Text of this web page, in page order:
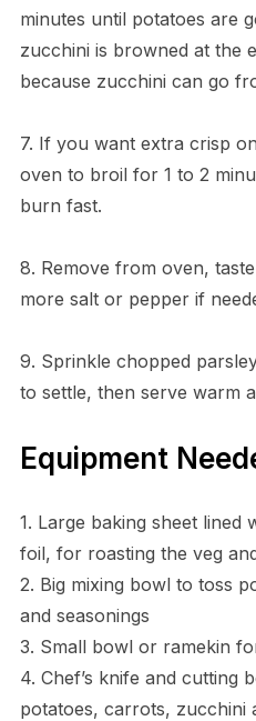
minutes until potatoes are
zucchini is browned at the
because zucchini can go
7. If you want extra crisp
oven to broil for 1 to 2
burn fast.
8. Remove from oven,
more salt or pepper if
9. Sprinkle chopped
to settle, then serve warm
Equipment
1. Large baking sheet
foil, for roasting the veg
2. Big mixing bowl to toss
and seasonings
3. Small bowl or ramekin
4. Chef’s knife and cutting
potatoes, carrots, zucchini